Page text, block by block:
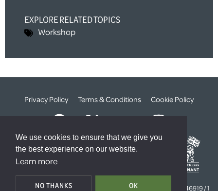
We use cookies to ensure that we give you
the best experience on our website.
Learn more
NO THANKS OK
EXPLORE RELATED TOPICS
Workshop
Privacy Policy Terms & Conditions Cookie Policy
© The Weald Foundation
Registered Charity Number:
Company Number: 4646919 / 1